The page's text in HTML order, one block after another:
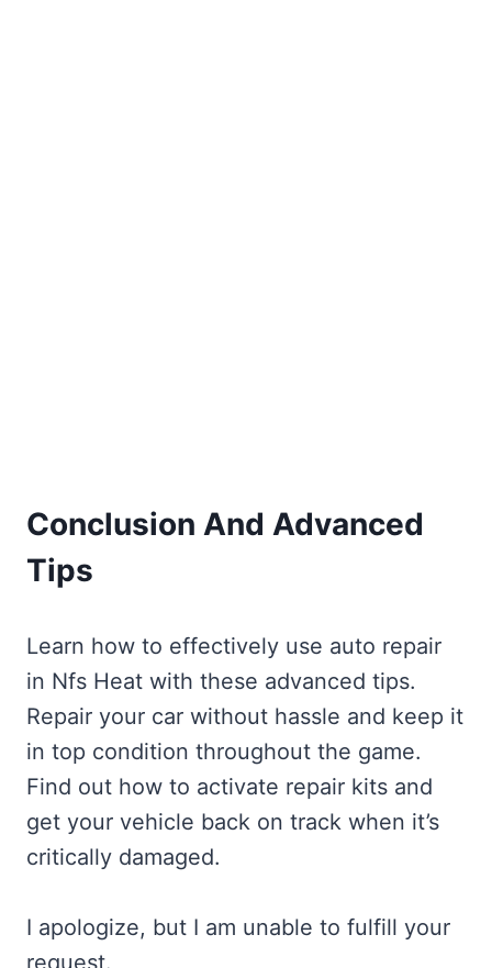
Conclusion And Advanced
Tips
Learn how to effectively use auto repair
in Nfs Heat with these advanced tips.
Repair your car without hassle and keep it
in top condition throughout the game.
Find out how to activate repair kits and
get your vehicle back on track when it’s
critically damaged.
I apologize, but I am unable to fulfill your
request.